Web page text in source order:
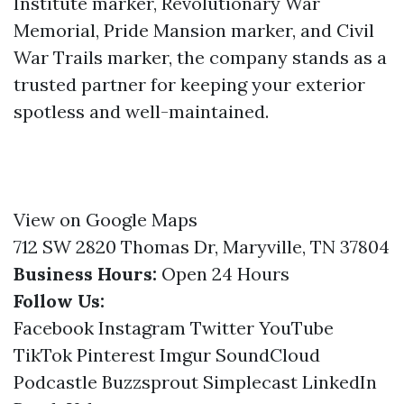
Memorial, Pride Mansion marker, and Civil
War Trails marker, the company stands as a
trusted partner for keeping your exterior
spotless and well-maintained.
View on Google Maps
712 SW 2820 Thomas Dr, Maryville, TN 37804
Business Hours: Open 24 Hours
Follow Us:
Facebook Instagram Twitter YouTube
TikTok Pinterest Imgur SoundCloud
Podcastle Buzzsprout Simplecast LinkedIn